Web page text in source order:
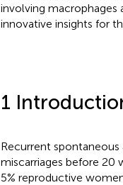
involving macrophages
innovative insights for
1
Recurrent
miscarriages before 20
5% reproductive